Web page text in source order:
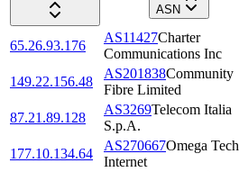
ASN
65.26.93.176
AS11427Charter
Communications Inc
149.22.156.48
AS201838Community
Fibre Limited
87.21.89.128
AS3269Telecom Italia
S.p.A.
177.10.134.64
AS270667Omega Tech
Internet